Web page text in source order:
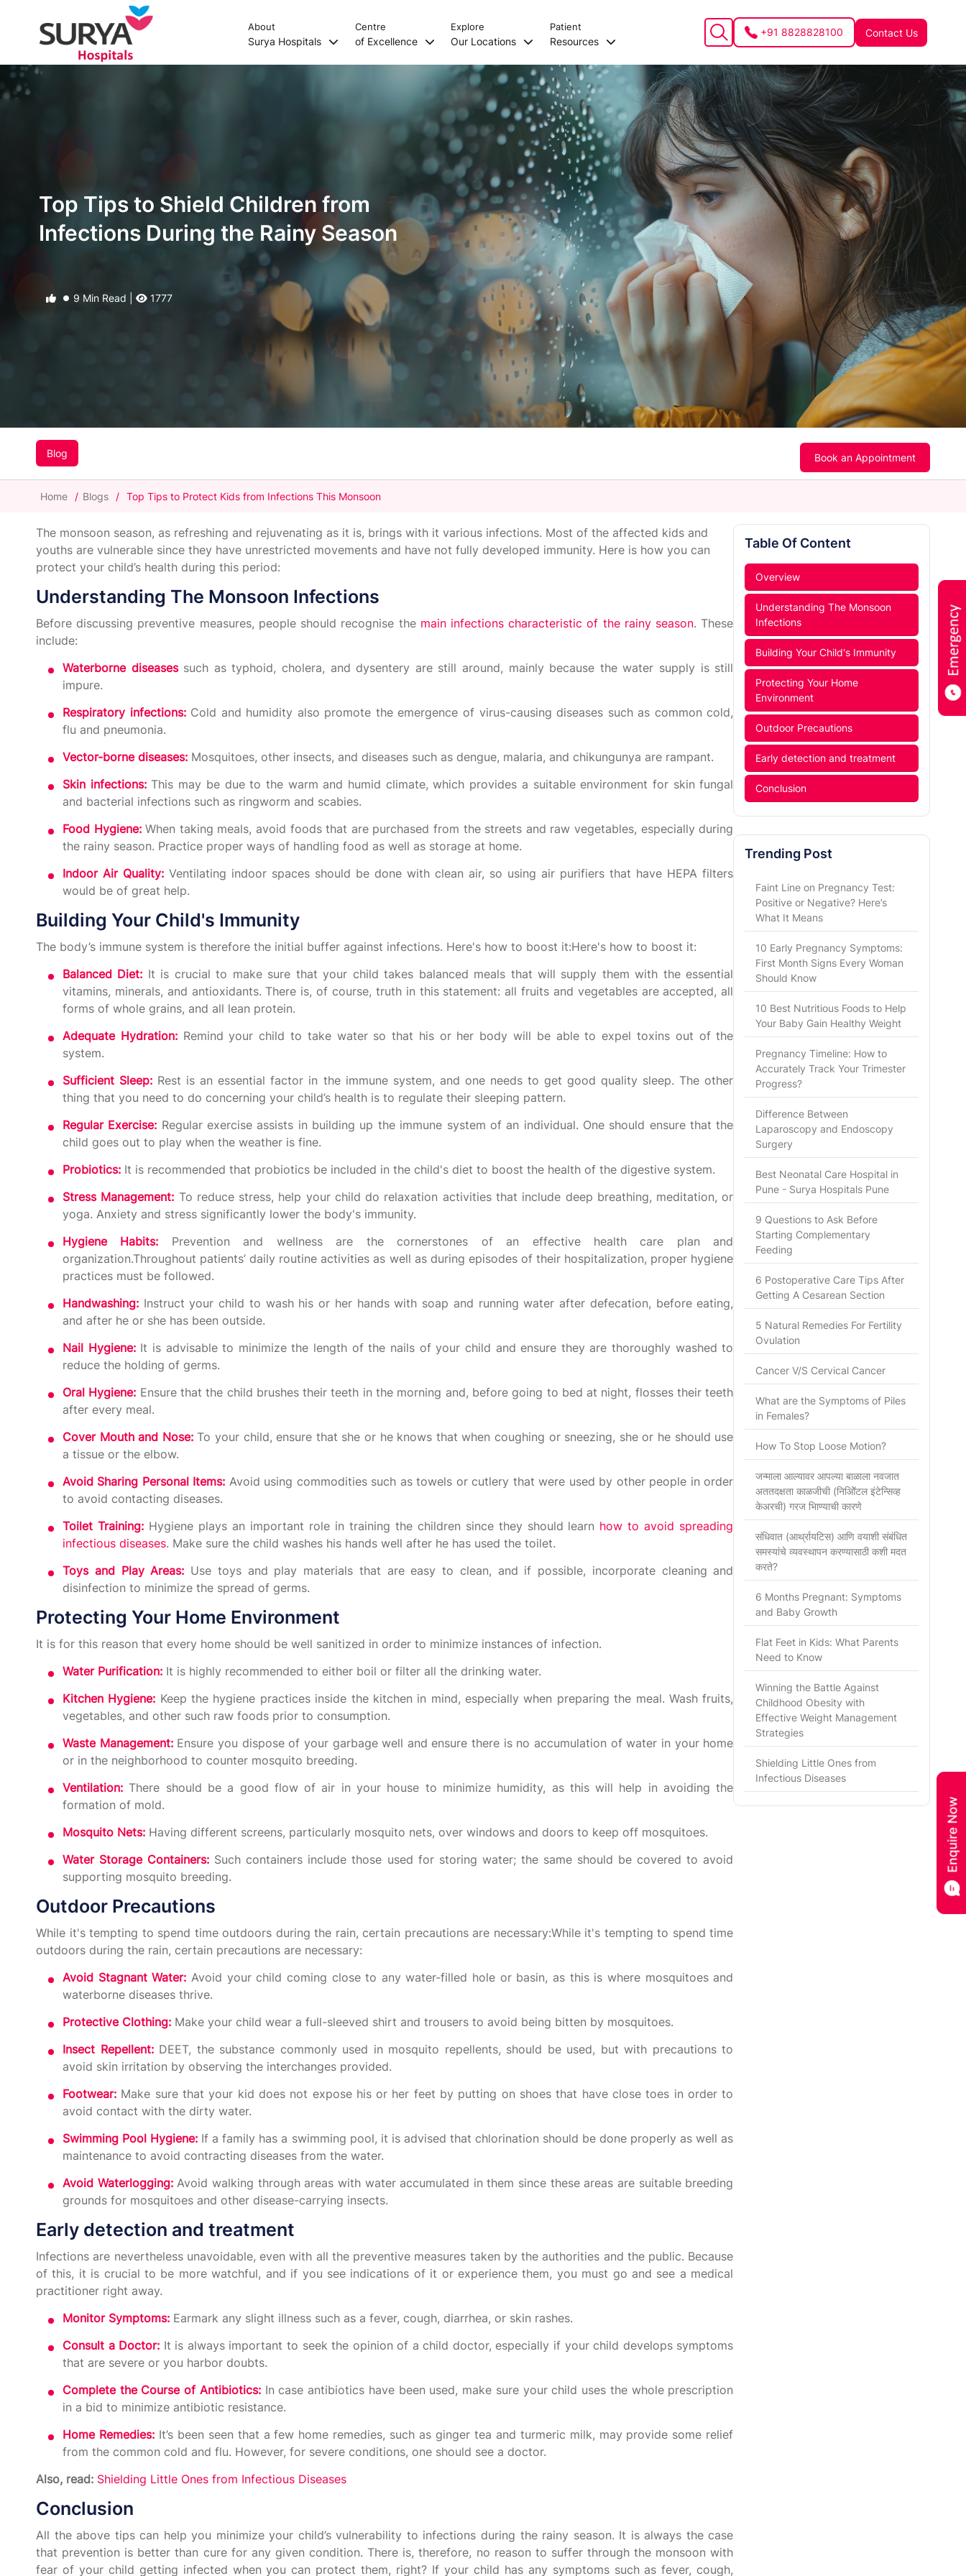
About
Surya Hospitals
Centre
of Excellence
Explore
Our Locations
Patient
Resources
+91 8828828100 Contact Us
Top Tips to Shield Children from
Infections During the Rainy Season
9 Min Read | 1777
Blog Book an Appointment
Home / Blogs / Top Tips to Protect Kids from Infections This Monsoon
The monsoon season, as refreshing and rejuvenating as it is, brings with it various infections. Most of the affected kids and
youths are vulnerable since they have unrestricted movements and have not fully developed immunity. Here is how you can
protect your child’s health during this period:
Understanding The Monsoon Infections
Before discussing preventive measures, people should recognise the main infections characteristic of the rainy season. These
include:
Waterborne diseases such as typhoid, cholera, and dysentery are still around, mainly because the water supply is still
impure.
Respiratory infections:Cold and humidity also promote the emergence of virus-causing diseases such as common cold,
flu and pneumonia.
Vector-borne diseases: Mosquitoes, other insects, and diseases such as dengue, malaria, and chikungunya are rampant.
Skin infections: This may be due to the warm and humid climate, which provides a suitable environment for skin fungal
and bacterial infections such as ringworm and scabies.
Food Hygiene:When taking meals, avoid foods that are purchased from the streets and raw vegetables, especially during
the rainy season. Practice proper ways of handling food as well as storage at home.
Indoor Air Quality: Ventilating indoor spaces should be done with clean air, so using air purifiers that have HEPA filters
would be of great help.
Building Your Child's Immunity
The body’s immune system is therefore the initial buffer against infections. Here's how to boost it:Here's how to boost it:
Balanced Diet: It is crucial to make sure that your child takes balanced meals that will supply them with the essential
vitamins, minerals, and antioxidants. There is, of course, truth in this statement: all fruits and vegetables are accepted, all
forms of whole grains, and all lean protein.
Adequate Hydration:Remind your child to take water so that his or her body will be able to expel toxins out of the
system.
Sufficient Sleep: Rest is an essential factor in the immune system, and one needs to get good quality sleep. The other
thing that you need to do concerning your child’s health is to regulate their sleeping pattern.
Regular Exercise: Regular exercise assists in building up the immune system of an individual. One should ensure that the
child goes out to play when the weather is fine.
Probiotics: It is recommended that probiotics be included in the child's diet to boost the health of the digestive system.
Stress Management: To reduce stress, help your child do relaxation activities that include deep breathing, meditation, or
yoga. Anxiety and stress significantly lower the body's immunity.
Hygiene Habits: Prevention and wellness are the cornerstones of an effective health care plan and
organization.Throughout patients’ daily routine activities as well as during episodes of their hospitalization, proper hygiene
practices must be followed.
Handwashing: Instruct your child to wash his or her hands with soap and running water after defecation, before eating,
and after he or she has been outside.
Nail Hygiene: It is advisable to minimize the length of the nails of your child and ensure they are thoroughly washed to
reduce the holding of germs.
Oral Hygiene: Ensure that the child brushes their teeth in the morning and, before going to bed at night, flosses their teeth
after every meal.
Cover Mouth and Nose: To your child, ensure that she or he knows that when coughing or sneezing, she or he should use
a tissue or the elbow.
Avoid Sharing Personal Items: Avoid using commodities such as towels or cutlery that were used by other people in order
to avoid contacting diseases.
Toilet Training: Hygiene plays an important role in training the children since they should learn how to avoid spreading
infectious diseases. Make sure the child washes his hands well after he has used the toilet.
Toys and Play Areas: Use toys and play materials that are easy to clean, and if possible, incorporate cleaning and
disinfection to minimize the spread of germs.
Protecting Your Home Environment
It is for this reason that every home should be well sanitized in order to minimize instances of infection.
Water Purification: It is highly recommended to either boil or filter all the drinking water.
Kitchen Hygiene: Keep the hygiene practices inside the kitchen in mind, especially when preparing the meal. Wash fruits,
vegetables, and other such raw foods prior to consumption.
Waste Management:Ensure you dispose of your garbage well and ensure there is no accumulation of water in your home
or in the neighborhood to counter mosquito breeding.
Ventilation: There should be a good flow of air in your house to minimize humidity, as this will help in avoiding the
formation of mold.
Mosquito Nets: Having different screens, particularly mosquito nets, over windows and doors to keep off mosquitoes.
Water Storage Containers: Such containers include those used for storing water; the same should be covered to avoid
supporting mosquito breeding.
Outdoor Precautions
While it's tempting to spend time outdoors during the rain, certain precautions are necessary:While it's tempting to spend time
outdoors during the rain, certain precautions are necessary:
Avoid Stagnant Water: Avoid your child coming close to any water-filled hole or basin, as this is where mosquitoes and
waterborne diseases thrive.
Protective Clothing: Make your child wear a full-sleeved shirt and trousers to avoid being bitten by mosquitoes.
Insect Repellent: DEET, the substance commonly used in mosquito repellents, should be used, but with precautions to
avoid skin irritation by observing the interchanges provided.
Footwear: Make sure that your kid does not expose his or her feet by putting on shoes that have close toes in order to
avoid contact with the dirty water.
Swimming Pool Hygiene: If a family has a swimming pool, it is advised that chlorination should be done properly as well as
maintenance to avoid contracting diseases from the water.
Avoid Waterlogging:Avoid walking through areas with water accumulated in them since these areas are suitable breeding
grounds for mosquitoes and other disease-carrying insects.
Early detection and treatment
Infections are nevertheless unavoidable, even with all the preventive measures taken by the authorities and the public. Because
of this, it is crucial to be more watchful, and if you see indications of it or experience them, you must go and see a medical
practitioner right away.
Monitor Symptoms: Earmark any slight illness such as a fever, cough, diarrhea, or skin rashes.
Consult a Doctor: It is always important to seek the opinion of a child doctor, especially if your child develops symptoms
that are severe or you harbor doubts.
Complete the Course of Antibiotics: In case antibiotics have been used, make sure your child uses the whole prescription
in a bid to minimize antibiotic resistance.
Home Remedies:It’s been seen that a few home remedies, such as ginger tea and turmeric milk, may provide some relief
from the common cold and flu. However, for severe conditions, one should see a doctor.
Also, read: Shielding Little Ones from Infectious Diseases
Conclusion
All the above tips can help you minimize your child’s vulnerability to infections during the rainy season. It is always the case
that prevention is better than cure for any given condition. There is, therefore, no reason to suffer through the monsoon with
fear of your child getting infected when you can protect them, right? If your child has any symptoms such as fever, cough,
Table Of Content
Overview
Understanding The Monsoon
Infections
Building Your Child's Immunity
Protecting Your Home
Environment
Outdoor Precautions
Early detection and treatment
Conclusion
Trending Post
Faint Line on Pregnancy Test:
Positive or Negative? Here’s
What It Means
10 Early Pregnancy Symptoms:
First Month Signs Every Woman
Should Know
10 Best Nutritious Foods to Help
Your Baby Gain Healthy Weight
Pregnancy Timeline: How to
Accurately Track Your Trimester
Progress?
Difference Between
Laparoscopy and Endoscopy
Surgery
Best Neonatal Care Hospital in
Pune - Surya Hospitals Pune
9 Questions to Ask Before
Starting Complementary
Feeding
6 Postoperative Care Tips After
Getting A Cesarean Section
5 Natural Remedies For Fertility
Ovulation
Cancer V/S Cervical Cancer
What are the Symptoms of Piles
in Females?
How To Stop Loose Motion?
जन्माला आल्यावर आपल्या बाळाला नवजात
अततदक्षता काळजीची (निओिॅटल इंटेन्सिव्ह
केअरची) गरज भािण्याची कारणे
संधिवात (आर्थ्रायटिस) आणि वयाशी संबंधित
समस्यांचे व्यवस्थापन करण्यासाठी कशी मदत
करते?
6 Months Pregnant: Symptoms
and Baby Growth
Flat Feet in Kids: What Parents
Need to Know
Winning the Battle Against
Childhood Obesity with
Effective Weight Management
Strategies
Shielding Little Ones from
Infectious Diseases